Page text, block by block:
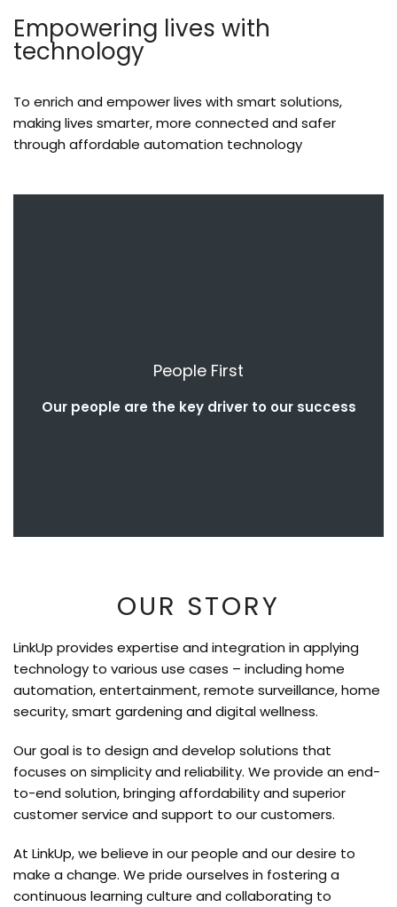
Empowering lives with
technology
To enrich and empower lives with smart solutions,
making lives smarter, more connected and safer
through affordable automation technology
People First
Our people are the key driver to our success
OUR STORY
LinkUp provides expertise and integration in applying
technology to various use cases – including home
automation, entertainment, remote surveillance, home
security, smart gardening and digital wellness.
Our goal is to design and develop solutions that
focuses on simplicity and reliability. We provide an end-
to-end solution, bringing affordability and superior
customer service and support to our customers.
At LinkUp, we believe in our people and our desire to
make a change. We pride ourselves in fostering a
continuous learning culture and collaborating to